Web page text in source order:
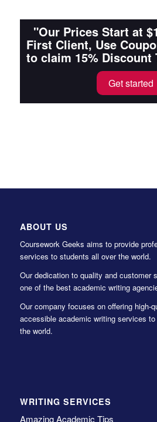
"Our Prices Start at
First Client, Use
to claim 15%
Get started
ABOUT US
Coursework Geeks aims to provide
services to students all over the world.
Our dedication to quality and customer
one of the best academic writing
Our company focuses on offering high-
accessible academic writing services
the world.
WRITING SERVICES
Amazing Academic Tips